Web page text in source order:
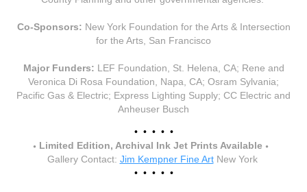
Co-Sponsors: New York Foundation for the Arts & Intersection
for the Arts, San Francisco
Major Funders: LEF Foundation, St. Helena, CA; Rene and
Veronica Di Rosa Foundation, Napa, CA; Osram Sylvania;
Pacific Gas & Electric; Express Lighting Supply; CC Electric and
Anheuser Busch
• • • • •
• Limited Edition, Archival Ink Jet Prints Available •
Gallery Contact: Jim Kempner Fine ArtNew York
• • • • •